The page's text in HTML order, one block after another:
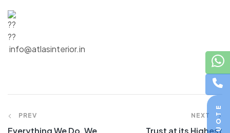
info@atlasinterior.in
PREV
Everything We Do, We
NEXT
Trust at its Highest